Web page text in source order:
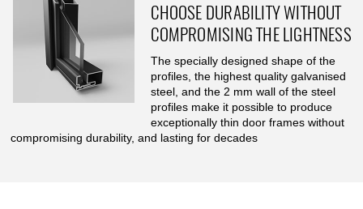
CHOOSE DURABILITY WITHOUT
COMPROMISING THE LIGHTNESS
The specially designed shape of the
profiles, the highest quality galvanised
steel, and the 2 mm wall of the steel
profiles make it possible to produce
exceptionally thin door frames without
compromising durability, and lasting for decades